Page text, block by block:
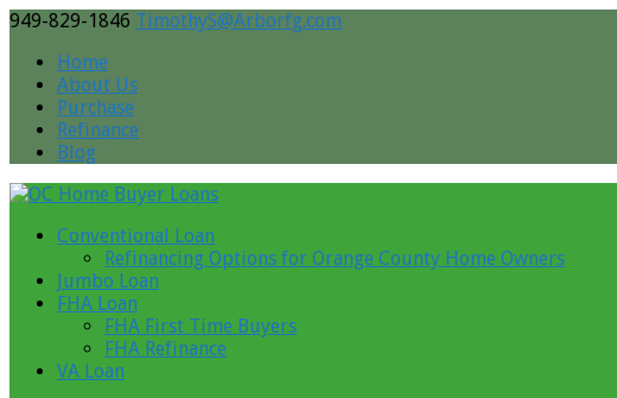
949-829-1846 TimothyS@Arborfg.com
Home
About Us
Purchase
Refinance
Blog
Conventional Loan
Refinancing Options for Orange County Home Owners
Jumbo Loan
FHA Loan
FHA First Time Buyers
FHA Refinance
VA Loan